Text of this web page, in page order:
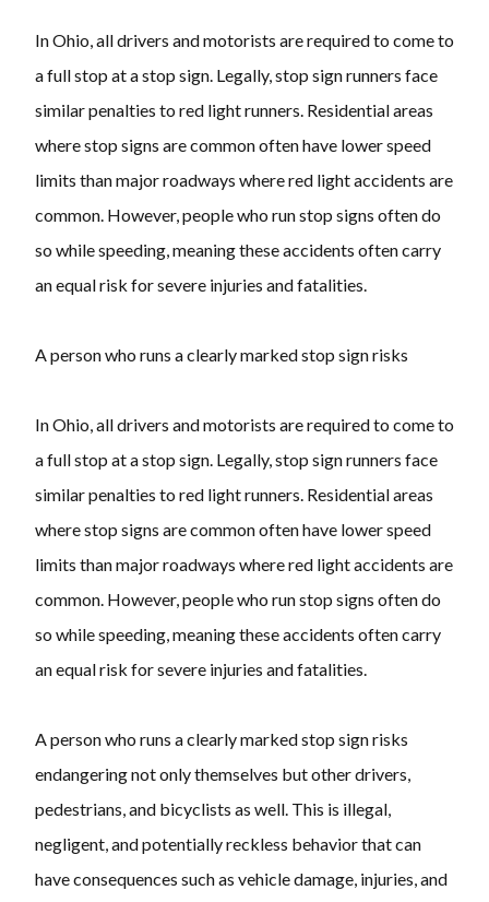
In Ohio, all drivers and motorists are required to come to
a full stop at a stop sign. Legally, stop sign runners face
similar penalties to red light runners. Residential areas
where stop signs are common often have lower speed
limits than major roadways where red light accidents are
common. However, people who run stop signs often do
so while speeding, meaning these accidents often carry
an equal risk for severe injuries and fatalities.
A person who runs a clearly marked stop sign risks
In Ohio, all drivers and motorists are required to come to
a full stop at a stop sign. Legally, stop sign runners face
similar penalties to red light runners. Residential areas
where stop signs are common often have lower speed
limits than major roadways where red light accidents are
common. However, people who run stop signs often do
so while speeding, meaning these accidents often carry
an equal risk for severe injuries and fatalities.
A person who runs a clearly marked stop sign risks
endangering not only themselves but other drivers,
pedestrians, and bicyclists as well. This is illegal,
negligent, and potentially reckless behavior that can
have consequences such as vehicle damage, injuries, and